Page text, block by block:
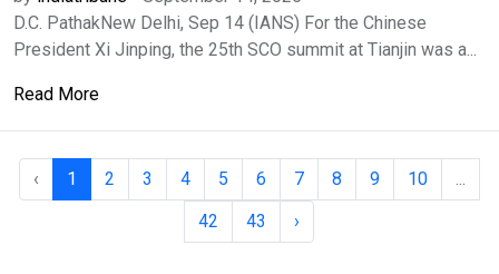
D.C. PathakNew Delhi, Sep 14 (IANS) For the Chinese
President Xi Jinping, the 25th SCO summit at Tianjin was a...
Read More
‹ 1 2 3 4 5 6 7 8 9 10
...
42
43 ›